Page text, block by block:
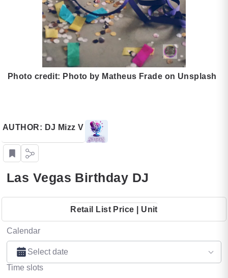
Photo credit: Photo by Matheus Frade on Unsplash
AUTHOR: DJ Mizz V
Las Vegas Birthday DJ
Retail List Price | Unit
Calendar
Select date
Time slots